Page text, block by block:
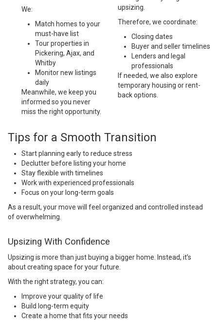
We:
Match homes to your
must-have list
Tour properties in
Pickering, Ajax, and
Whitby
Monitor new listings
daily
Meanwhile, we keep you
informed so you never
miss the right opportunity.
upsizing.
Therefore, we coordinate:
Closing dates
Buyer and seller timelines
Lenders and legal
professionals
If needed, we also explore
temporary housing or rent-
back options.
Tips for a Smooth Transition
Start planning early to reduce stress
Declutter before listing your home
Stay flexible with timelines
Work with experienced professionals
Focus on your long-term goals
As a result, your move will feel organized and controlled instead
of overwhelming.
Upsizing With Confidence
Upsizing is more than just buying a bigger home. Instead, it’s
about creating space for your future.
With the right strategy, you can:
Improve your quality of life
Build long-term equity
Create a home that fits your needs